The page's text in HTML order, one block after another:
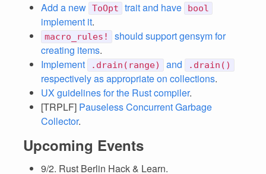
Add a new ToOpt trait and have bool
implement it.
macro_rules!
should support gensym for
creating items.
Implement
.drain(range) and .drain()
respectively as appropriate on collections.
UX guidelines for the Rust compiler.
[TRPLF] Pauseless Concurrent Garbage
Collector.
Upcoming Events
9/2. Rust Berlin Hack & Learn.